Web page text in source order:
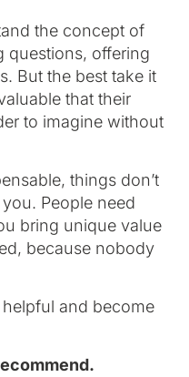
the concept of
questions, offering
But the best take it
that their
to imagine without
things don’t
People need
bring unique value
because nobody
and become